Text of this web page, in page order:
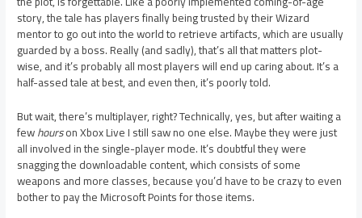
story, the tale has players finally being trusted by their Wizard
mentor to go out into the world to retrieve artifacts, which are usually
guarded by a boss. Really (and sadly), that’s all that matters plot-
wise, and it’s probably all most players will end up caring about. It’s a
half-assed tale at best, and even then, it’s poorly told.
But wait, there’s multiplayer, right? Technically, yes, but after waiting a
fewhourson Xbox Live I still saw no one else. Maybe they were just
all involved in the single-player mode. It’s doubtful they were
snagging the downloadable content, which consists of some
weapons and more classes, because you’d have to be crazy to even
bother to pay the Microsoft Points for those items.